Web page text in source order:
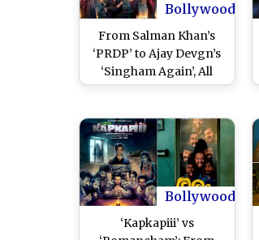
Bollywood
From Salman Khan’s
‘PRDP’ to Ajay Devgn’s
‘Singham Again’, All
Diwali Movie Releases in
Is the Biggest Hit at Box
Office
Bollywood
‘Kapkapiii’ vs